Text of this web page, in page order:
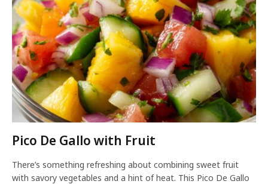
Pico De Gallo with Fruit
There’s something refreshing about combining sweet fruit
with savory vegetables and a hint of heat. This Pico De Gallo